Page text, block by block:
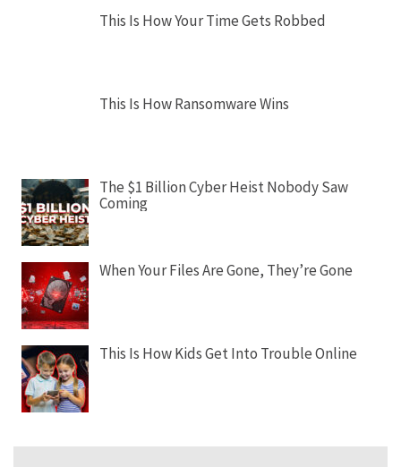
This Is How Your Time Gets Robbed
This Is How Ransomware Wins
The $1 Billion Cyber Heist Nobody Saw
Coming
When Your Files Are Gone, They’re Gone
This Is How Kids Get Into Trouble Online